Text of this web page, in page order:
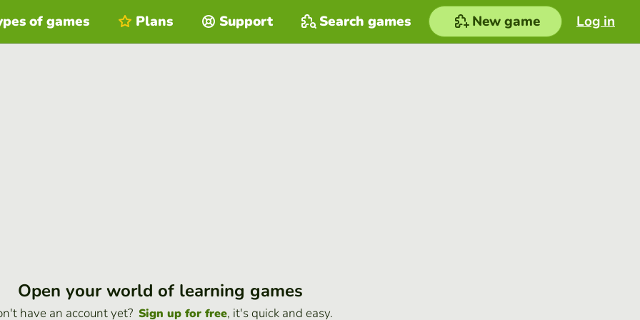
Log in
of games Plans Support Search games New game
Open your world of learning games
have an account yet? Sign up for free, it's quick and easy.